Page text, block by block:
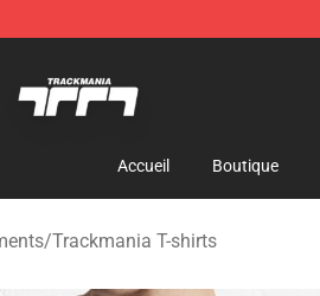
Accueil Boutique
/Trackmania T-shirts